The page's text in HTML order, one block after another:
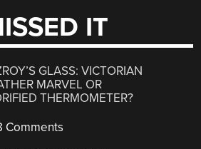
IT
GLASS: VICTORIAN
MARVEL OR
THERMOMETER?
Comments